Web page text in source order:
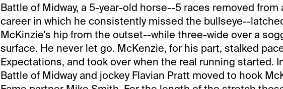
Battle of Midway, a 5-year-old horse--5 races removed from
career in which he consistently missed the bullseye--
McKinzie’s hip from the outset--while three-wide over a
surface. He never let go. McKenzie, for his part, stalked
Expectations, and took over when the real running started.
Battle of Midway and jockey Flavian Pratt moved to hook